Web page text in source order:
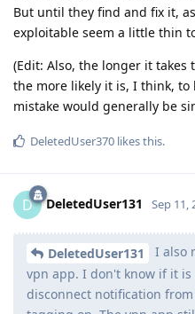
But until they find and fix it,
exploitable seem a little thin
(Edit: Also, the longer it
the more likely it is, I think, to
mistake would generally be
DeletedUser370 likes this.
D DeletedUser131 Sep 11,
DeletedUser131
I also
vpn app. I don't know if it
disconnect notification